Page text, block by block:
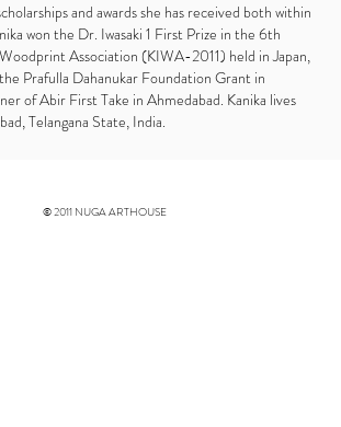
and awards she has received both within
won the Dr. Iwasaki 1 First Prize in the 6th
Association (KIWA-2011) held in Japan,
Prafulla Dahanukar Foundation Grant in
of Abir First Take in Ahmedabad. Kanika lives
Telangana State, India.
© 2011 NUGA ARTHOUSE